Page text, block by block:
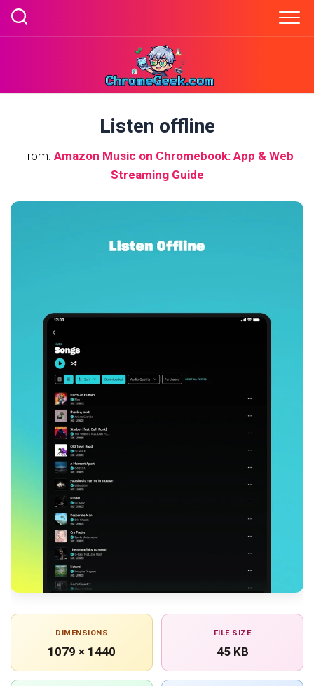
Skip
Listen offline
From: Amazon Music on Chromebook: App & Web
Streaming Guide
DIMENSIONS
1079 × 1440
FILE SIZE
45 KB